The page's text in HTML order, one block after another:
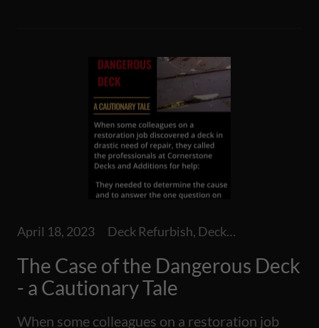
April 18, 2023 Deck Refurbish, Decks, Repairs
The Case of the Dangerous Deck
- a Cautionary Tale
When some colleagues on a restoration job